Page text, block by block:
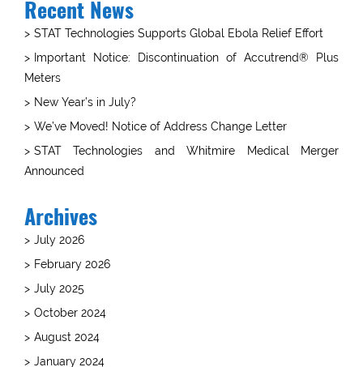
Recent News
STAT Technologies Supports Global Ebola Relief Effort
Important Notice: Discontinuation of Accutrend® Plus
Meters
New Year’s in July?
We’ve Moved! Notice of Address Change Letter
STAT Technologies and Whitmire Medical Merger
Announced
Archives
July 2026
February 2026
July 2025
October 2024
August 2024
January 2024